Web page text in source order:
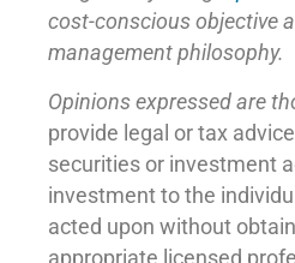
cost-conscious objective
management philosophy.
Opinions expressed are
provide legal or tax
securities or investment
investment to the
acted upon without
appropriate licensed